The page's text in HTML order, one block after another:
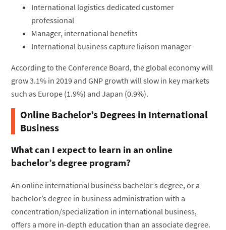
International logistics dedicated customer
professional
Manager, international benefits
International business capture liaison manager
According to the Conference Board, the global economy will
grow 3.1% in 2019 and GNP growth will slow in key markets
such as Europe (1.9%) and Japan (0.9%).
Online Bachelor’s Degrees in International
Business
What can I expect to learn in an online
bachelor’s degree program?
An online international business bachelor’s degree, or a
bachelor’s degree in business administration with a
concentration/specialization in international business,
offers a more in-depth education than an associate degree.